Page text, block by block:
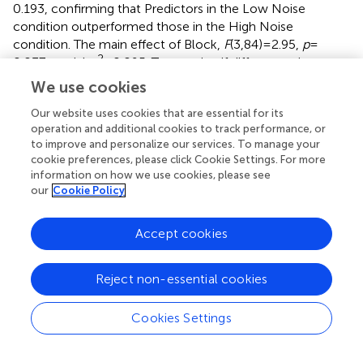
0.193, confirming that Predictors in the Low Noise
condition outperformed those in the High Noise
condition. The main effect of Block, F(3,84) = 2.95, p=
0.037, partial η2= 0.095. To examine if differences in
performance across-blocks reflected learning,
prediction error scores were lower in Blocks 2, 3, and 4 as
compare to Block 1 (t= 2.02,p= 0.036,t= 2.63,p= 0.013,
2.63, p= 0.013), no other differences reached significance.
To summarize, both Predictors and Controllers showed
clear evidence of learning, and performance in both
noise in the system.
Test phase
The test phase provided the opportunity to compare the
four conditions on an equivalent measure of performance.
Each test was divided into two blocks of 10 trials each.
The following analyses are based on participants’ average
We use cookies
Our website uses cookies that are essential for its
operation and additional cookies to track performance, or
to improve and personalize our services. To manage your
cookie preferences, please click Cookie Settings. For more
information on how we use cookies, please see
our Cookie Policy
Cookies Settings
Reject non-essential cookies
Accept cookies